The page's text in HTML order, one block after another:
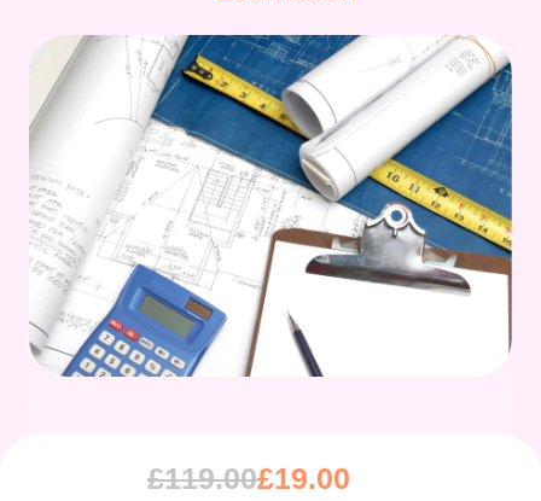
£119.00£19.00